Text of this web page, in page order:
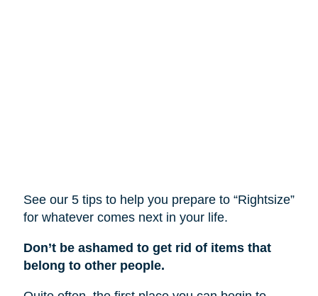
See our 5 tips to help you prepare to “Rightsize”
for whatever comes next in your life.
Don’t be ashamed to get rid of items that
belong to other people.